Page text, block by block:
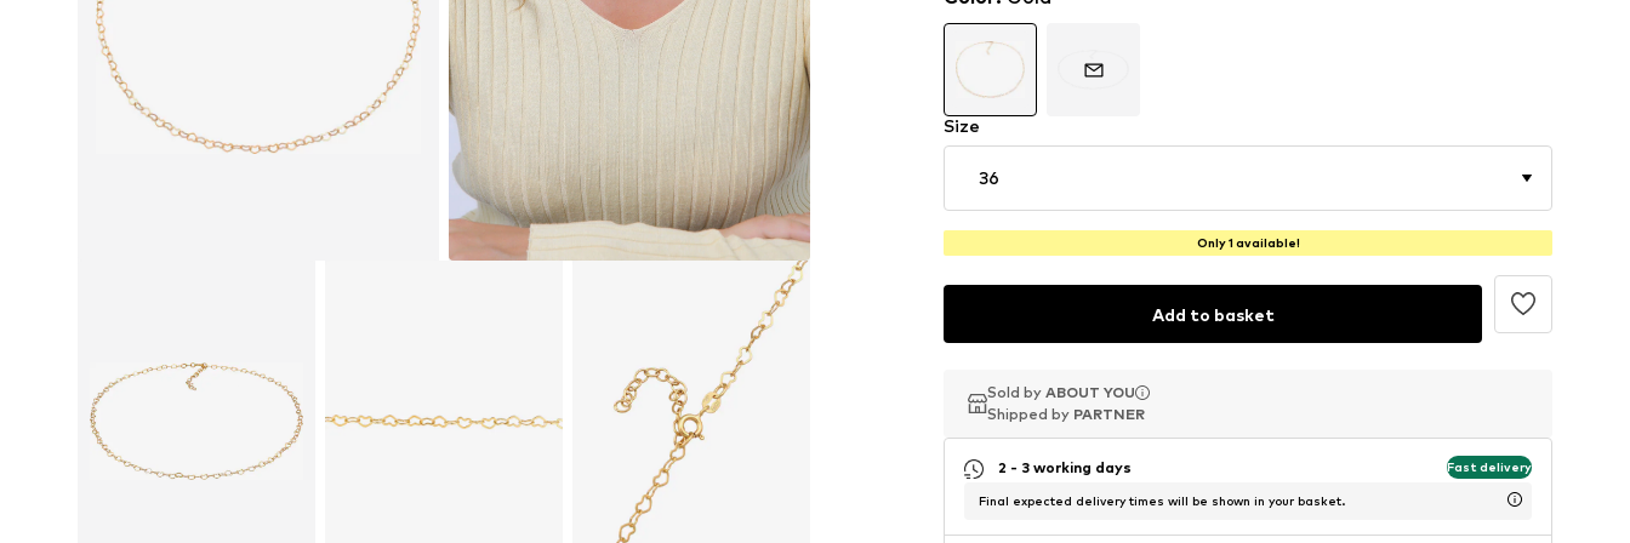
Size
36
Only 1 available!
Add to basket
Sold by ABOUT YOU
Shipped by PARTNER
Sold by ABOUT YOU
Shipped by PARTNER
Sold by ABOUT YOU
Shipped by PARTNER
2 - 3 working days Fast delivery
Final expected delivery times will be shown in your basket.